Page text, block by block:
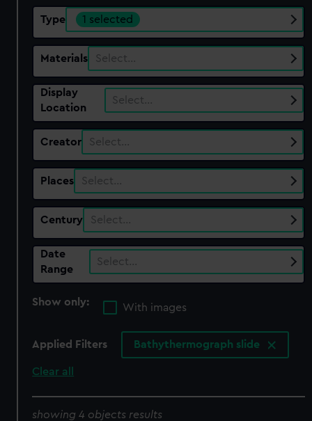
Type 1 selected
Materials Select…
Display
Location
Select…
Creator Select…
Places Select…
Century Select…
Date
Range
Select…
Show only:
With images
Applied Filters Bathythermograph slide
Clear all
showing 4 objects results